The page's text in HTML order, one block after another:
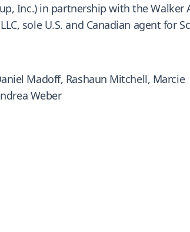
Inc.) in partnership with the Walker
sole U.S. and Canadian agent for
Madoff, Rashaun Mitchell, Marcie
Weber